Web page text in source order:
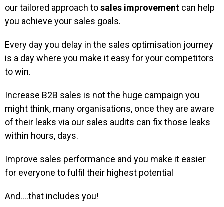
our tailored approach tosales improvement can help
you achieve your sales goals.
Every day you delay in the sales optimisation journey
is a day where you make it easy for your competitors
to win.
Increase B2B sales is not the huge campaign you
might think, many organisations, once they are aware
of their leaks via our sales audits can fix those leaks
within hours, days.
Improve sales performance and you make it easier
for everyone to fulfil their highest potential
And….that includes you!